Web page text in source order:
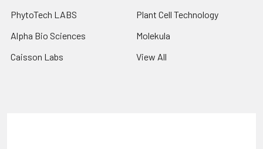
PhytoTech LABS
Alpha Bio Sciences
Caisson Labs
Plant Cell Technology
Molekula
View All